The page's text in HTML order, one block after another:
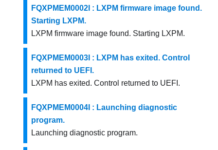
FQXPMEM0002I : LXPM firmware image found.
Starting LXPM.
LXPM firmware image found. Starting LXPM.
FQXPMEM0003I : LXPM has exited. Control
returned to UEFI.
LXPM has exited. Control returned to UEFI.
FQXPMEM0004I : Launching diagnostic
program.
Launching diagnostic program.